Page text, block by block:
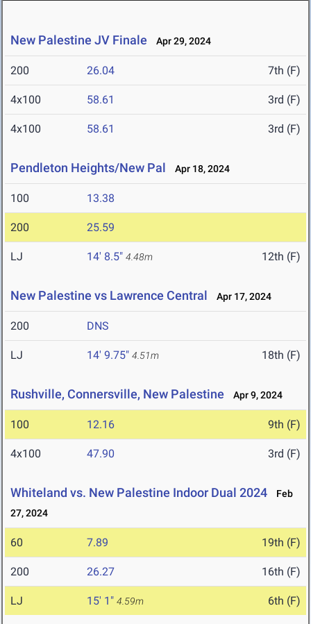
New Palestine JV Finale Apr 29, 2024
200 26.04 7th (F)
4x100 58.61 3rd (F)
4x100 58.61 3rd (F)
Pendleton Heights/New Pal Apr 18, 2024
100 13.38
200 25.59
LJ 14' 8.5" 4.48m 12th (F)
New Palestine vs Lawrence Central Apr 17, 2024
200 DNS
LJ 14' 9.75" 4.51m 18th (F)
Rushville, Connersville, New Palestine Apr 9, 2024
100 12.16 9th (F)
4x100 47.90 3rd (F)
Whiteland vs. New Palestine Indoor Dual 2024
Feb
27, 2024
60 7.89 19th (F)
200 26.27 16th (F)
LJ 15' 1" 4.59m 6th (F)